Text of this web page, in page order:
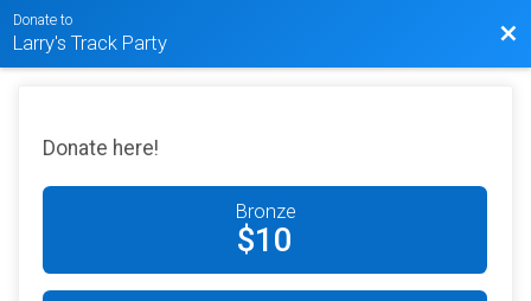
Donate to
Larry's Track Party
Donate here!
Bronze
$10